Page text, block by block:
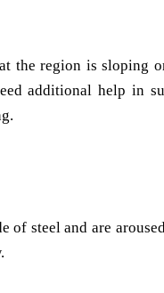
the region is sloping
additional help in
of steel and are